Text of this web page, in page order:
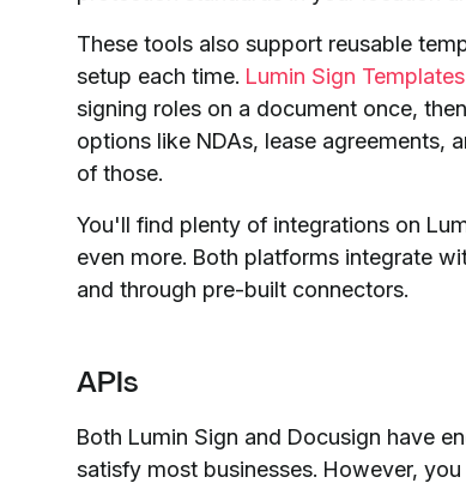
These tools also support reusable
setup each time. Lumin Sign Templates
signing roles on a document once,
options like NDAs, lease agreements,
of those.
You'll find plenty of integrations on
even more. Both platforms integrate
and through pre-built connectors.
APIs
Both Lumin Sign and Docusign have
satisfy most businesses. However,